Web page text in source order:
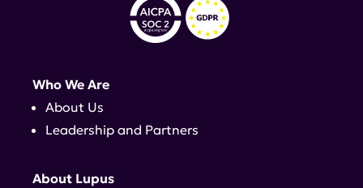
Who We Are
About Us
Leadership and Partners
About Lupus